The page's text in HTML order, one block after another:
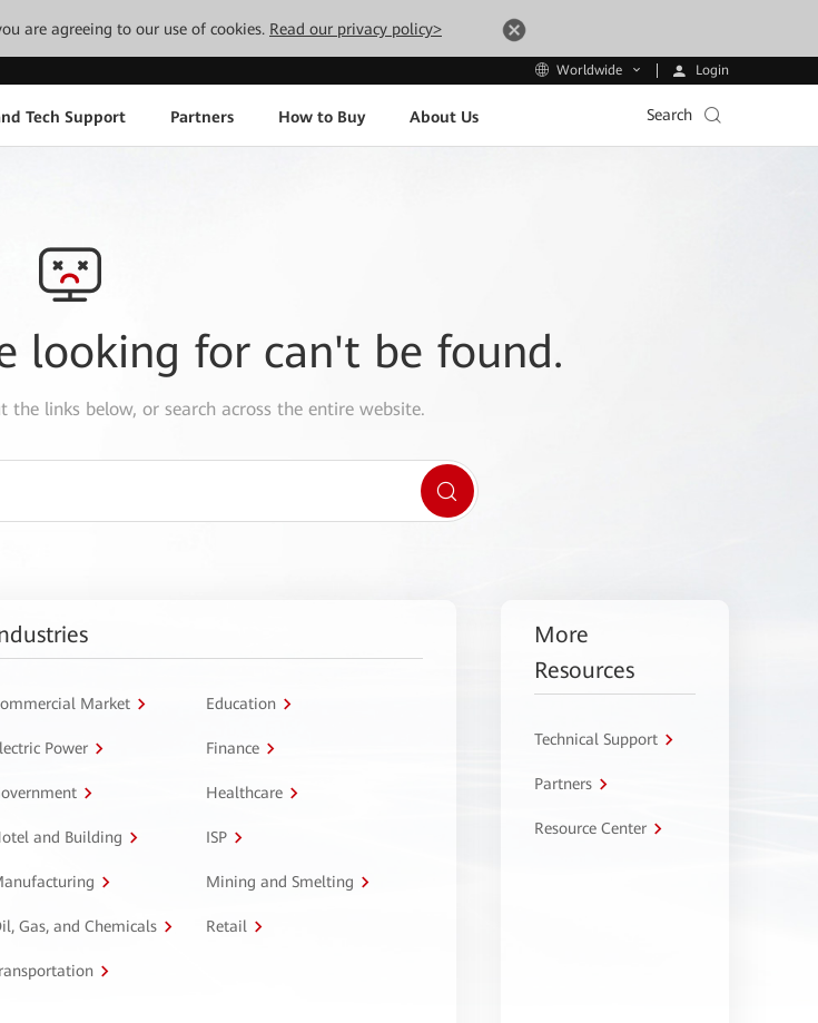
are agreeing to our use of cookies. Read our privacy policy>
Worldwide Login
Tech Support Partners How to Buy About Us Search
looking for can't be found.
the links below, or search across the entire website.
Market Education
Power Finance
Healthcare
and Building ISP
Mining and Smelting
Gas, and Chemicals Retail
More
Resources
Technical Support
Partners
Resource Center